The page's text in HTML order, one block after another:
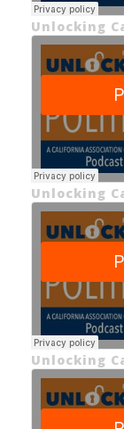
Unlocking
Unlocking
Unlocking